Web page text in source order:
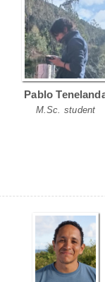
Pablo
M.Sc. student